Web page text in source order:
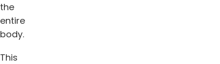
the
entire
body.
This